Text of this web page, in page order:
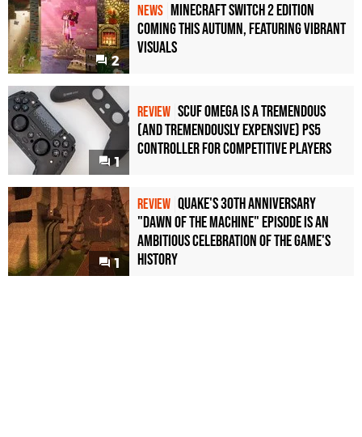
2
NEWS Minecraft Switch 2 Edition
Coming This Autumn, Featuring Vibrant
Visuals
1
REVIEW Scuf Omega Is a Tremendous
(and Tremendously Expensive) PS5
Controller For Competitive Players
1
REVIEW Quake's 30th Anniversary
"Dawn of the Machine" Episode Is an
Ambitious Celebration of the Game's
History